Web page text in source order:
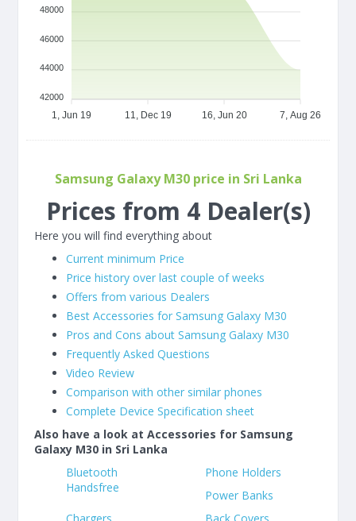
1, Jun 19 11, Dec 19 16, Jun 20 7, Aug 26
48000
46000
44000
42000
Samsung Galaxy M30 price in Sri Lanka
Prices from 4 Dealer(s)
Here you will find everything about
Current minimum Price
Price history over last couple of weeks
Offers from various Dealers
Best Accessories for Samsung Galaxy M30
Pros and Cons about Samsung Galaxy M30
Frequently Asked Questions
Video Review
Comparison with other similar phones
Complete Device Specification sheet
Also have a look at Accessories for Samsung
Galaxy M30 in Sri Lanka
Bluetooth
Handsfree
Phone Holders
Power Banks